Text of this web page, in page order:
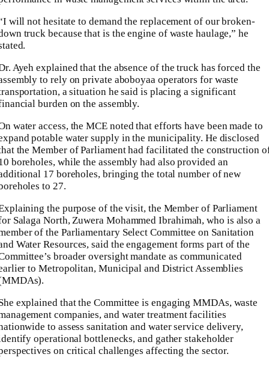
will not hesitate to demand the replacement of our broken-
truck because that is the engine of waste haulage,” he
Ayeh explained that the absence of the truck has forced the
to rely on private aboboyaa operators for waste
a situation he said is placing a significant
burden on the assembly.
water access, the MCE noted that efforts have been made to
potable water supply in the municipality. He disclosed
the Member of Parliament had facilitated the construction
boreholes, while the assembly had also provided an
17 boreholes, bringing the total number of new
to 27.
the purpose of the visit, the Member of Parliament
Salaga North, Zuwera Mohammed Ibrahimah, who is also a
of the Parliamentary Select Committee on Sanitation
Water Resources, said the engagement forms part of the
broader oversight mandate as communicated
to Metropolitan, Municipal and District Assemblies
explained that the Committee is engaging MMDAs, waste
companies, and water treatment facilities
to assess sanitation and water service delivery,
operational bottlenecks, and gather stakeholder
on critical challenges affecting the sector.